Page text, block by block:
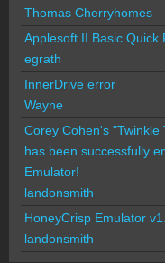
Thomas Cherryhomes
Applesoft II Basic Quick
egrath
InnerDrive error
Wayne
Corey Cohen's "Twinkle
has been successfully
Emulator!
landonsmith
HoneyCrisp Emulator
landonsmith